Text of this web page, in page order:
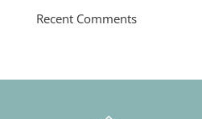
Recent Comments